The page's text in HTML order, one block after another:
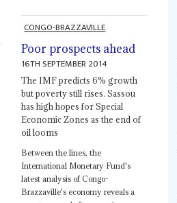
CONGO-BRAZZAVILLE
Poor prospects ahead
16TH SEPTEMBER 2014
The IMF predicts 6% growth
but poverty still rises. Sassou
has high hopes for Special
Economic Zones as the end of
oil looms
Between the lines, the
International Monetary Fund's
latest analysis of Congo-
Brazzaville's economy reveals a